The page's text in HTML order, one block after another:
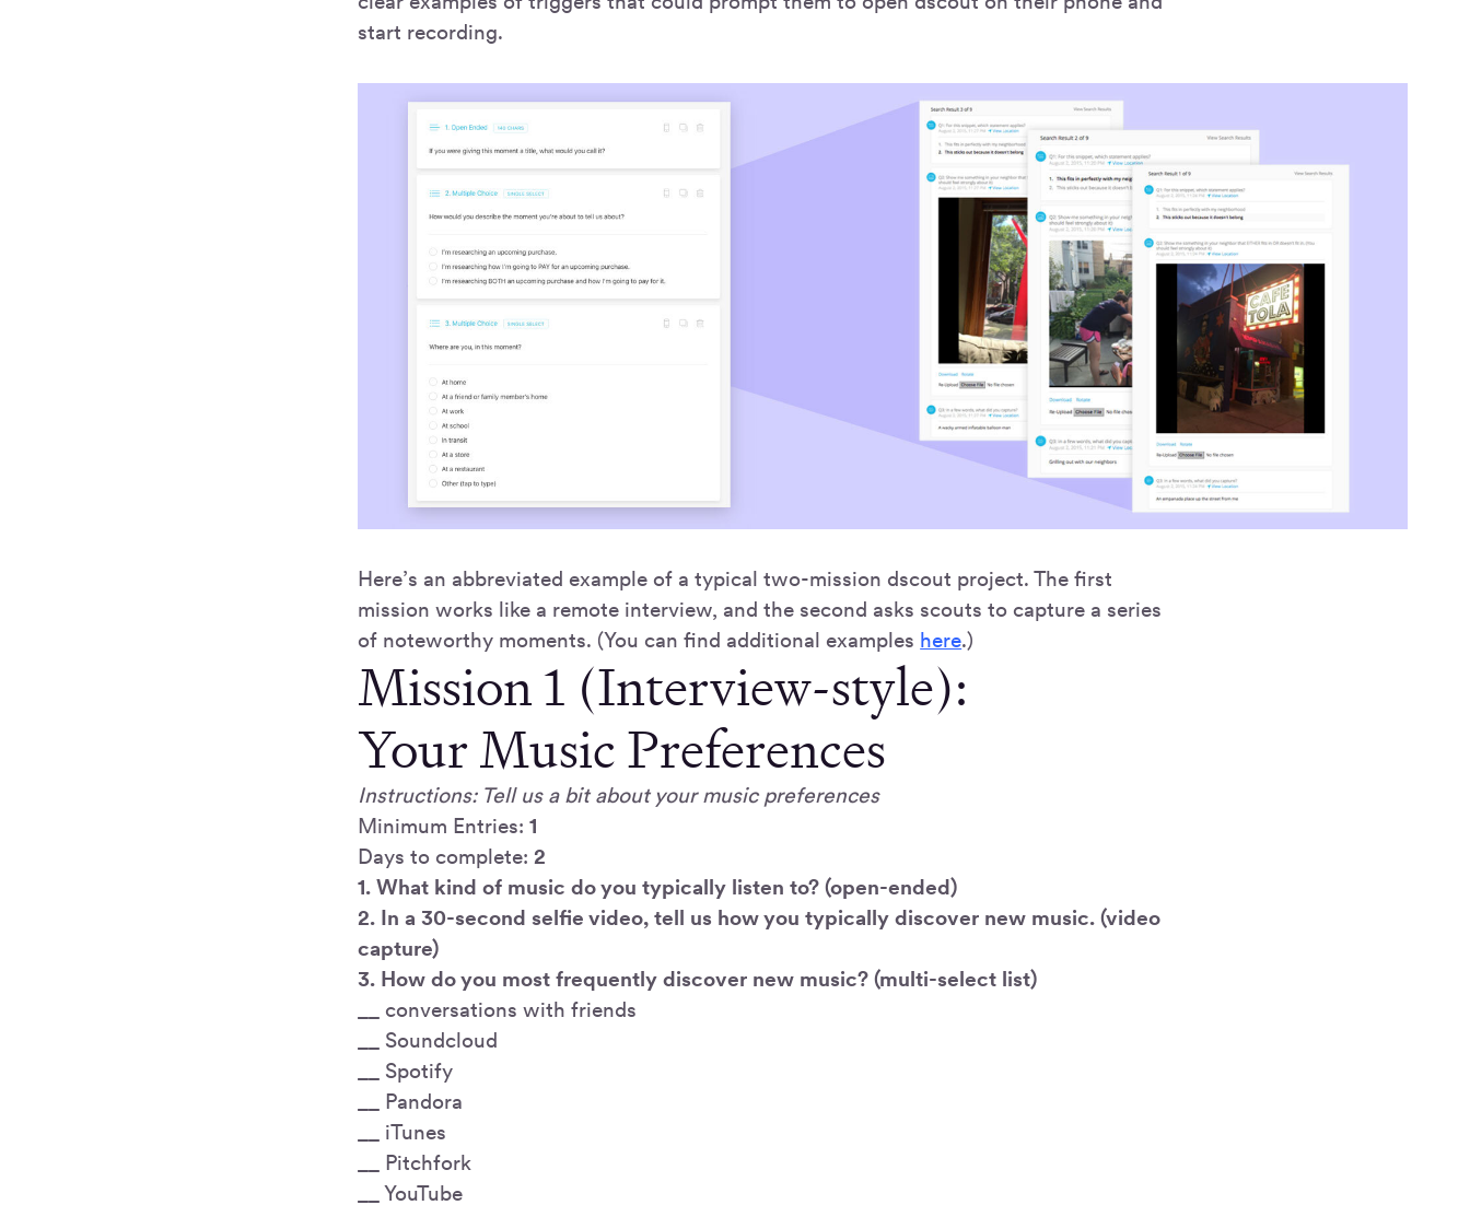
start recording.
Here’s an abbreviated example of a typical two-mission dscout project. The first
mission works like a remote interview, and the second asks scouts to capture a series
of noteworthy moments. (You can find additional examples here.)
Mission 1 (Interview-style):
Your Music Preferences
Instructions: Tell us a bit about your music preferences
Minimum Entries:1
Days to complete:2
1. What kind of music do you typically listen to? (open-ended)
2. In a 30-second selfie video, tell us how you typically discover new music. (video
capture)
3. How do you most frequently discover new music? (multi-select list)
__ conversations with friends
__ Soundcloud
__ Spotify
__ Pandora
__ iTunes
__ Pitchfork
__ YouTube